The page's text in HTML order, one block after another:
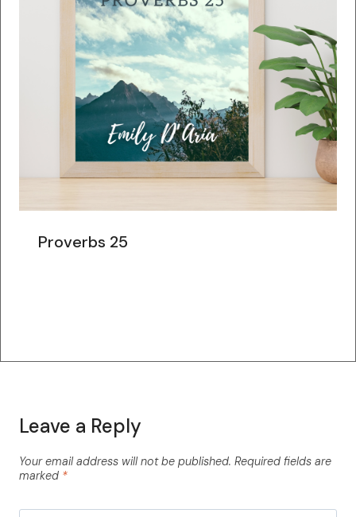
Proverbs 25
Leave a Reply
Your email address will not be published. Required fields are
marked *